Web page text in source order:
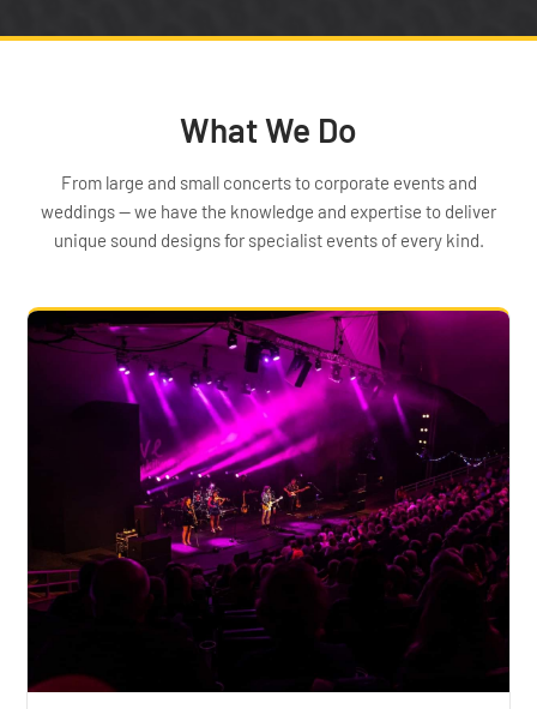
What We Do
From large and small concerts to corporate events and
weddings — we have the knowledge and expertise to deliver
unique sound designs for specialist events of every kind.